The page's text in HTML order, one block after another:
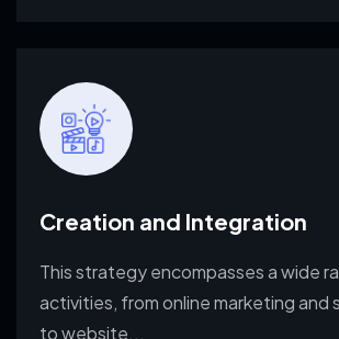
Creation and Integration
This strategy encompasses a wide
activities, fromonline marketing and
to website...